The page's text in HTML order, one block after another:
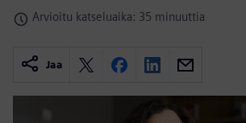
Arvioitu katseluaika: 35 minuuttia
Jaa